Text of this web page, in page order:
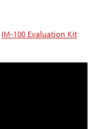
IM-100 Evaluation Kit